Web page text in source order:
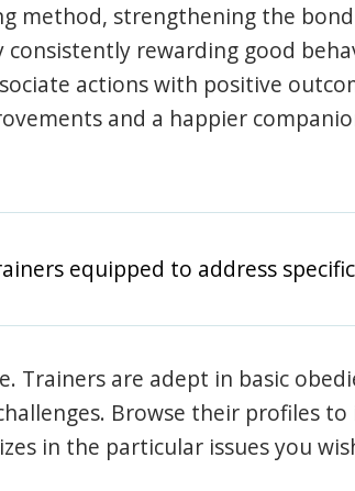
method, strengthening the
consistently rewarding good
actions with positive
and a happier
equipped to address
Trainers are adept in basic
Browse their profiles
in the particular issues you